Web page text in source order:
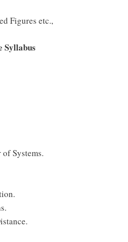
Figures etc.,
Syllabus
Systems.